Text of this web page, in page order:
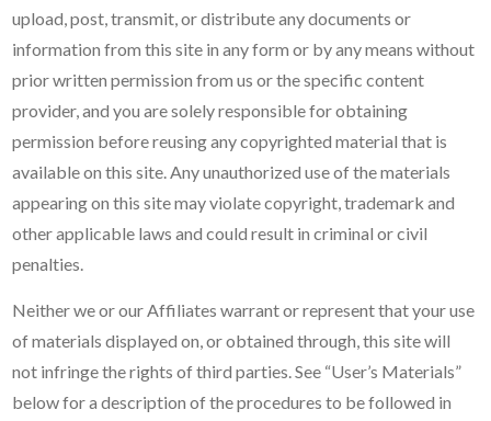
upload, post, transmit, or distribute any documents or
information from this site in any form or by any means without
prior written permission from us or the specific content
provider, and you are solely responsible for obtaining
permission before reusing any copyrighted material that is
available on this site. Any unauthorized use of the materials
appearing on this site may violate copyright, trademark and
other applicable laws and could result in criminal or civil
penalties.
Neither we or our Affiliates warrant or represent that your use
of materials displayed on, or obtained through, this site will
not infringe the rights of third parties. See “User’s Materials”
below for a description of the procedures to be followed in